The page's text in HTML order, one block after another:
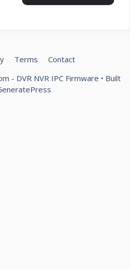
Terms
Contact
- DVR NVR IPC Firmware • Built